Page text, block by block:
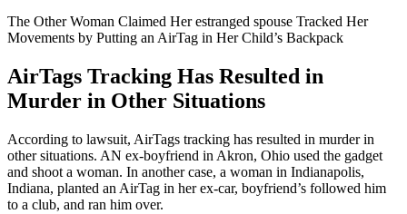
The Other Woman Claimed Her estranged spouse Tracked Her
Movements by Putting an AirTag in Her Child’s Backpack
AirTags Tracking Has Resulted in
Murder in Other Situations
According to lawsuit, AirTags tracking has resulted in murder in
other situations. AN ex-boyfriend in Akron, Ohio used the gadget
and shoot a woman. In another case, a woman in Indianapolis,
Indiana, planted an AirTag in her ex-car, boyfriend’s followed him
to a club, and ran him over.